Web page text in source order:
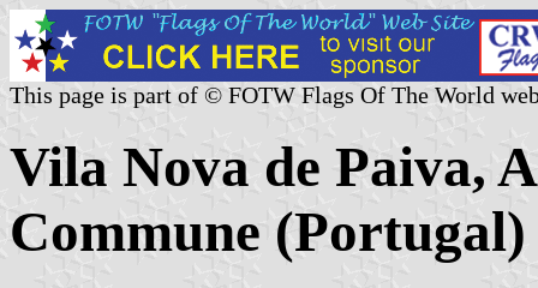
This page is part of © FOTW Flags Of The World
Vila Nova de Paiva,
Commune (Portugal)